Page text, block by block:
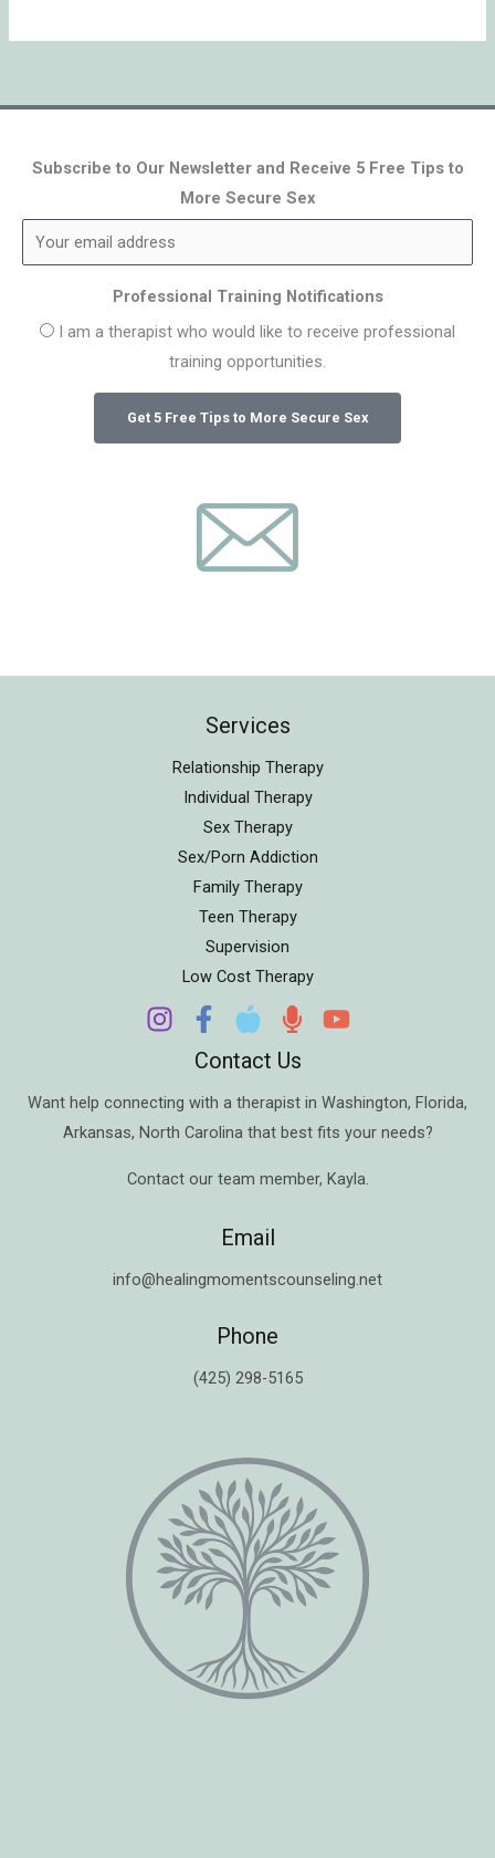
Subscribe to Our Newsletter and Receive 5 Free Tips to
More Secure Sex
Professional Training Notifications
I am a therapist who would like to receive professional
training opportunities.
Services
Relationship Therapy
Individual Therapy
Sex Therapy
Sex/Porn Addiction
Family Therapy
Teen Therapy
Supervision
Low Cost Therapy
Contact Us
Want help connecting with a therapist in Washington, Florida,
Arkansas, North Carolina that best fits your needs?
Contact our team member, Kayla.
Email
info@healingmomentscounseling.net
Phone
(425) 298-5165